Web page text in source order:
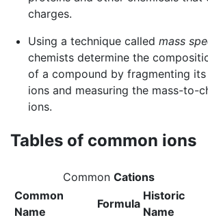
charges.
Using a technique called mass
chemists determine the
of a compound by fragmenting
ions and measuring the mass-to-
ions.
Tables of common ions
Common Cations
Common
Name
Formula
Historic
Name